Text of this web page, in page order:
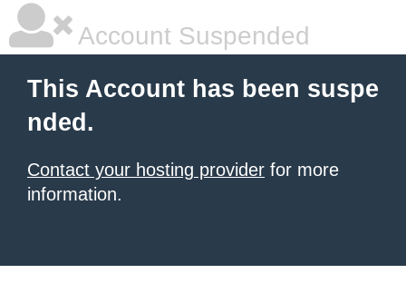
Account Suspended
This Account has been suspe
nded.
Contact your hosting provider for more
information.